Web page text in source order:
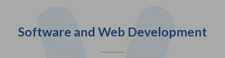
Software and Web Development